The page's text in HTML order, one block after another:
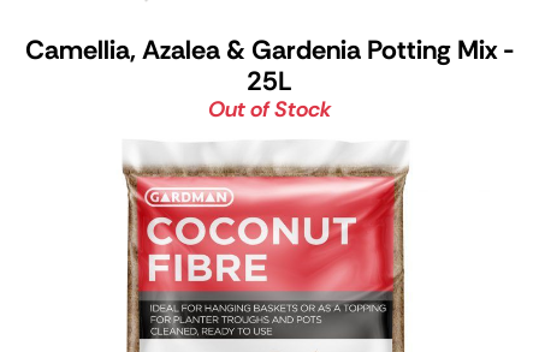
Camellia, Azalea & Gardenia Potting Mix -
25L
Out of Stock